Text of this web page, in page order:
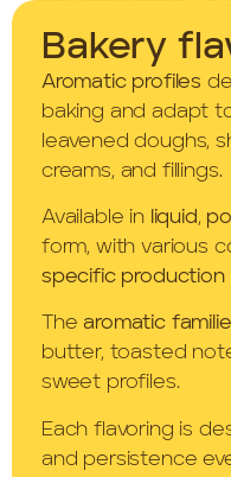
Bakery
Aromatic profiles
baking and adapt
leavened doughs,
creams, and fillings.
Available in liquid,
form, with various
specific production
The aromatic
butter, toasted
sweet profiles.
Each flavoring is
and persistence